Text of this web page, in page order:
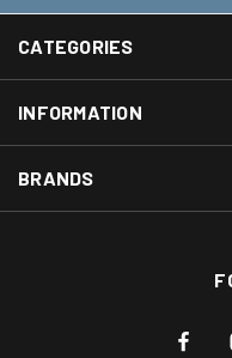
CATEGORIES
INFORMATION
BRANDS